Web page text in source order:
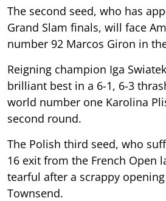
The second seed, who has
Grand Slam finals, will face
number 92 Marcos Giron in
Reigning champion Iga
brilliant best in a 6-1, 6-3
world number one Karolina
second round.
The Polish third seed, who
16 exit from the French Open
tearful after a scrappy
Townsend.